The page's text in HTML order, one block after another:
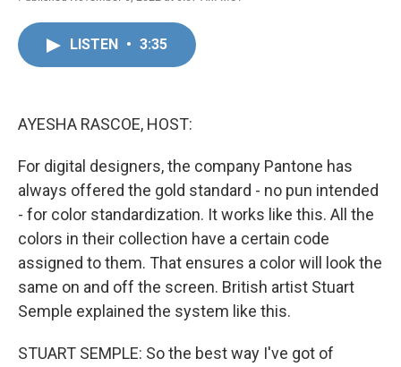
F
T
L
E
LISTEN • 3:35
AYESHA RASCOE, HOST:
For digital designers, the company Pantone has
always offered the gold standard - no pun intended
- for color standardization. It works like this. All the
colors in their collection have a certain code
assigned to them. That ensures a color will look the
same on and off the screen. British artist Stuart
Semple explained the system like this.
STUART SEMPLE: So the best way I've got of